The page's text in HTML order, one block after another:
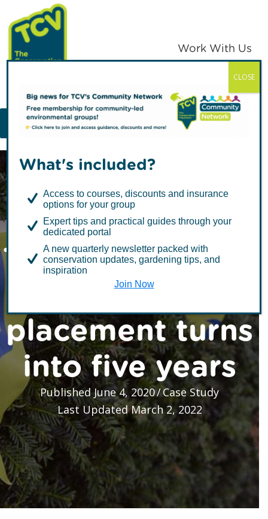
Skip
to
primary
navigation
Skip
to
main
content
TCV
Work With Us
MENU
Twins’ six-month
volunteering
placement turns
into five years
Published June 4, 2020/Case Study
Last Updated March 2, 2022
What's included?
Access to courses, discounts and insurance
options for your group
Expert tips and practical guides through your
dedicated portal
A new quarterly newsletter packed with
conservation updates, gardening tips, and
inspiration
Join Now
CLOSE